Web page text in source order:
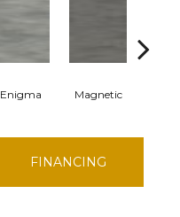
Enigma Magnetic
FINANCING